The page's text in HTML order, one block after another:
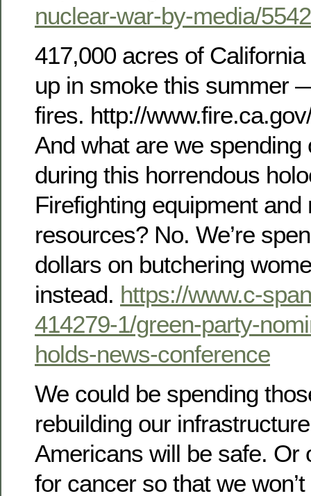
nuclear-war-by-media/
417,000 acres of
up in smoke this summer
fires. http://
And what are we spending
during this horrendous
Firefighting equipment and
resources? No. We’re
dollars on butchering
instead. https://www.c-
414279-1/green-party-
holds-news-conference
We could be spending
rebuilding our
Americans will be safe. Or
for cancer so that we